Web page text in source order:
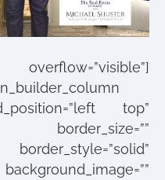
overflow=”visible”]
top”
border_size=””